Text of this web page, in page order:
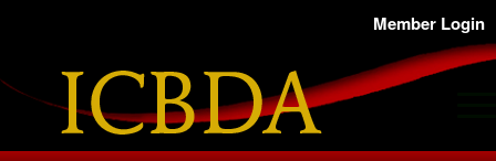
Member Login